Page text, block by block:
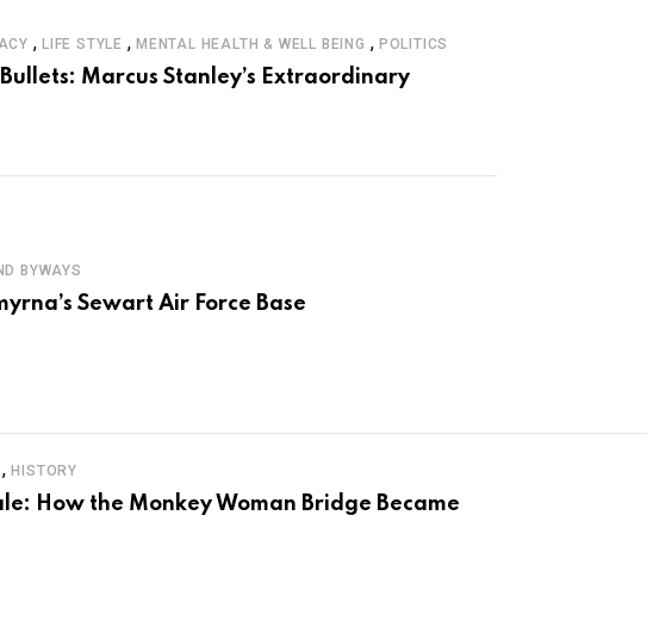
,LIFE STYLE ,MENTAL HEALTH & WELL BEING , POLITICS
Marcus Stanley’s Extraordinary
BYWAYS
Sewart Air Force Base
,HISTORY
How the Monkey Woman Bridge Became